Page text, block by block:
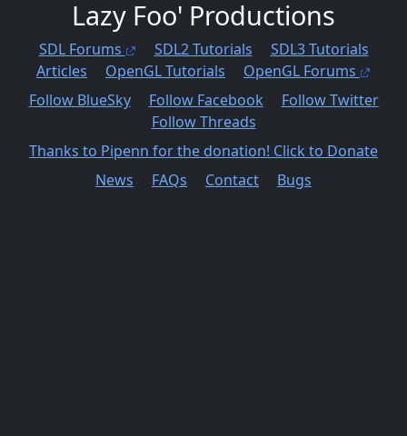
Lazy Foo' Productions
SDL Forums SDL2 Tutorials
SDL3 Tutorials
Articles
OpenGL Tutorials
OpenGL Forums
Follow BlueSky
Follow Facebook
Follow Twitter
Follow Threads
Thanks to Pipenn for the donation! Click to Donate
News
FAQs Contact Bugs